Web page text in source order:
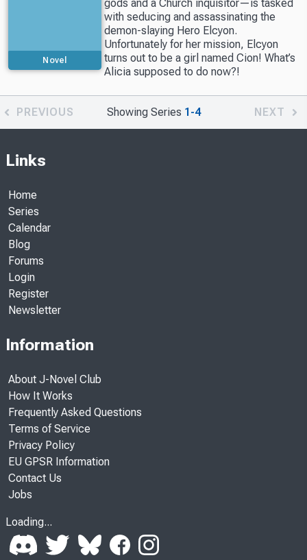
Novel
gods and a Church inquisitor—is tasked
with seducing and assassinating the
demon-slaying Hero Elcyon.
Unfortunately for her mission, Elcyon
turns out to be a girl named Cion! What’s
Alicia supposed to do now?!
PREVIOUS Showing Series 1-4 NEXT
Links
Home
Series
Calendar
Blog
Forums
Login
Register
Newsletter
Information
About J-Novel Club
How It Works
Frequently Asked Questions
Terms of Service
Privacy Policy
EU GPSR Information
Contact Us
Jobs
Loading...